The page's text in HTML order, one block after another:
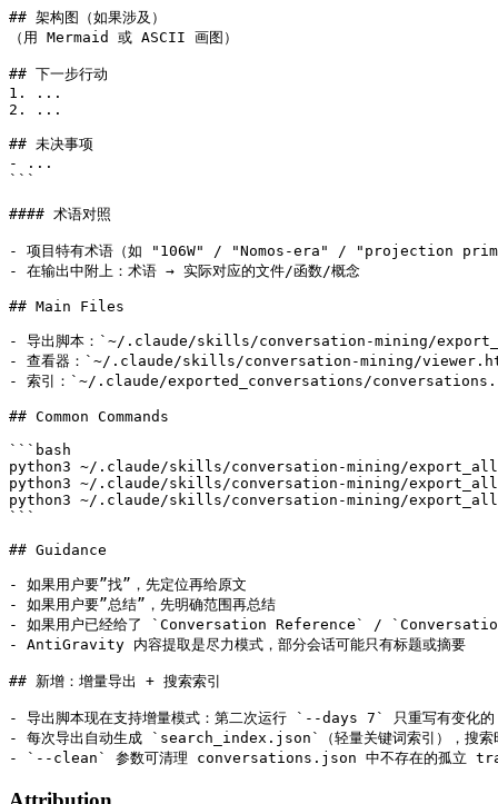
## 架构图（如果涉及）
（用 Mermaid 或 ASCII 画图）
## 下一步行动
1. ...
2. ...
## 未决事项
- ...
```
#### 术语对照
- 项目特有术语（如 "106W" / "Nomos-era" / "projection
- 在输出中附上：术语 → 实际对应的文件/函数/概念
## Main Files
- 导出脚本：`~/.claude/skills/conversation-mining/
- 查看器：`~/.claude/skills/conversation-mining/
- 索引：`~/.claude/exported_conversations/
## Common Commands
```bash
python3 ~/.claude/skills/conversation-mining/
python3 ~/.claude/skills/conversation-mining/
python3 ~/.claude/skills/conversation-mining/
```
## Guidance
- 如果用户要”找”，先定位再给原文
- 如果用户要”总结”，先明确范围再总结
- 如果用户已经给了 `Conversation Reference` /
- AntiGravity 内容提取是尽力模式，部分会话可能只有标题或摘要
## 新增：增量导出 + 搜索索引
- 导出脚本现在支持增量模式：第二次运行 `--days 7` 只重写有变化
- 每次导出自动生成 `search_index.json`（轻量关键词索引），搜索